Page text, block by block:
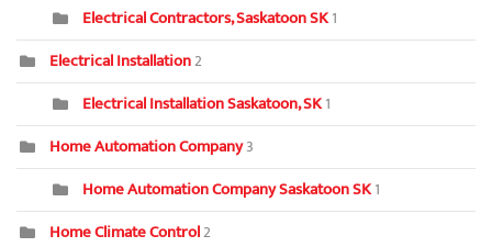
Electrical Contractors, Saskatoon SK1
Electrical Installation2
Electrical Installation Saskatoon, SK1
Home Automation Company3
Home Automation Company Saskatoon SK1
Home Climate Control2